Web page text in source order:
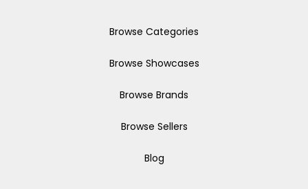
Browse Categories
Browse Showcases
Browse Brands
Browse Sellers
Blog